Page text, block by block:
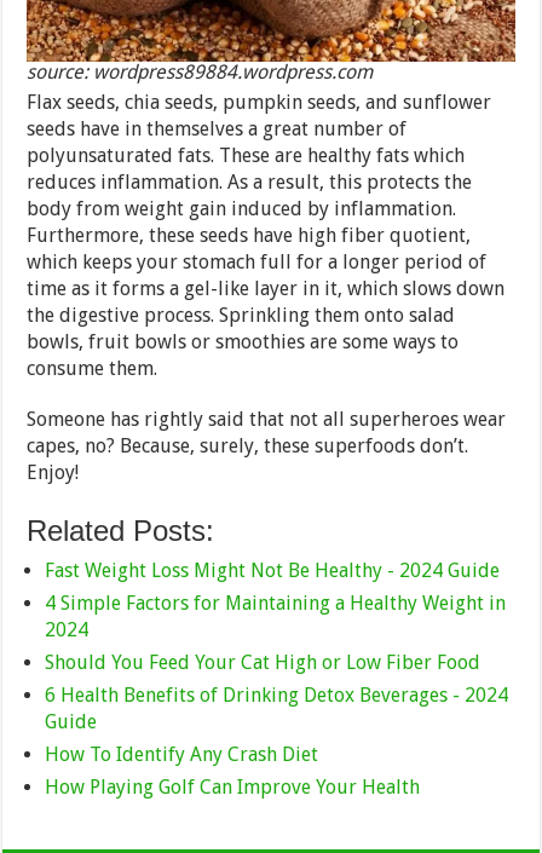
source: wordpress89884.wordpress.com
Flax seeds, chia seeds, pumpkin seeds, and sunflower
seeds have in themselves a great number of
polyunsaturated fats. These are healthy fats which
reduces inflammation. As a result, this protects the
body from weight gain induced by inflammation.
Furthermore, these seeds have high fiber quotient,
which keeps your stomach full for a longer period of
time as it forms a gel-like layer in it, which slows down
the digestive process. Sprinkling them onto salad
bowls, fruit bowls or smoothies are some ways to
consume them.
Someone has rightly said that not all superheroes wear
capes, no? Because, surely, these superfoods don’t.
Enjoy!
Related Posts:
Fast Weight Loss Might Not Be Healthy - 2024 Guide
4 Simple Factors for Maintaining a Healthy Weight in
2024
Should You Feed Your Cat High or Low Fiber Food
6 Health Benefits of Drinking Detox Beverages - 2024
Guide
How To Identify Any Crash Diet
How Playing Golf Can Improve Your Health